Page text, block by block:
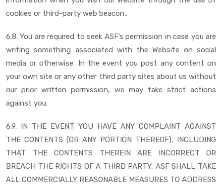
cookies or third-party web beacon..
6.8. You are required to seek ASF’s permission in case you are
writing something associated with the Website on social
media or otherwise. In the event you post any content on
your own site or any other third party sites about us without
our prior written permission, we may take strict actions
against you.
6.9. IN THE EVENT YOU HAVE ANY COMPLAINT AGAINST
THE CONTENTS (OR ANY PORTION THEREOF), INCLUDING
THAT THE CONTENTS THEREIN ARE INCORRECT OR
BREACH THE RIGHTS OF A THIRD PARTY, ASF SHALL TAKE
ALL COMMERCIALLY REASONABLE MEASURES TO ADDRESS